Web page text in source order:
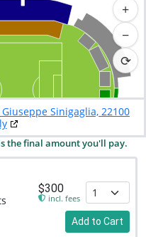
+
−
⟳
Sinigaglia, 22100
the final amount you'll pay.
$300
incl. fees
Add to Cart